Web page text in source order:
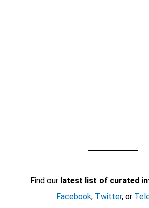
Find our latest list of curated
Facebook, Twitter, or